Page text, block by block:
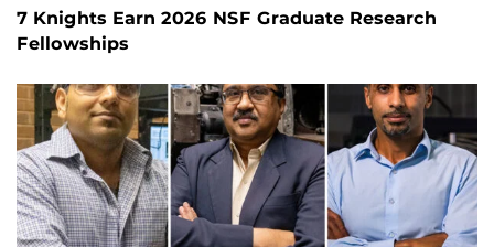
7 Knights Earn 2026 NSF Graduate Research
Fellowships